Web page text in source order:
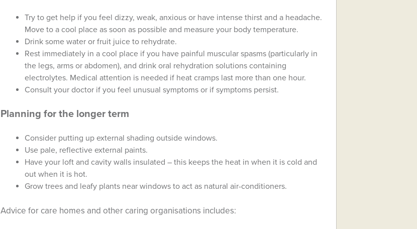
Try to get help if you feel dizzy, weak, anxious or have intense thirst and a headache.
Move to a cool place as soon as possible and measure your body temperature.
Drink some water or fruit juice to rehydrate.
Rest immediately in a cool place if you have painful muscular spasms (particularly in
the legs, arms or abdomen), and drink oral rehydration solutions containing
electrolytes. Medical attention is needed if heat cramps last more than one hour.
Consult your doctor if you feel unusual symptoms or if symptoms persist.
Planning for the longer term
Consider putting up external shading outside windows.
Use pale, reflective external paints.
Have your loft and cavity walls insulated – this keeps the heat in when it is cold and
out when it is hot.
Grow trees and leafy plants near windows to act as natural air-conditioners.
Advice for care homes and other caring organisations includes: